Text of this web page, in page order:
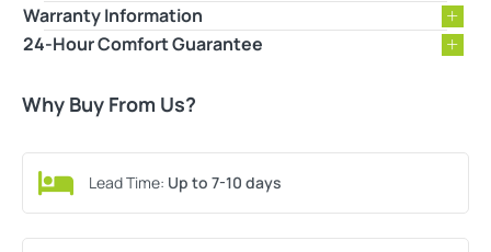
Warranty Information
24-Hour Comfort Guarantee
Why Buy From Us?
Lead Time: Up to 7-10 days